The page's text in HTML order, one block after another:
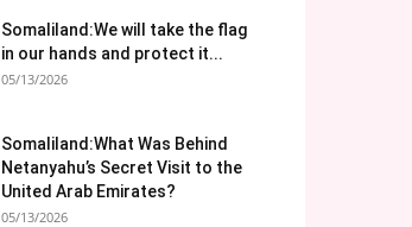
Somaliland:We will take the flag
in our hands and protect it...
05/13/2026
Somaliland:What Was Behind
Netanyahu’s Secret Visit to the
United Arab Emirates?
05/13/2026